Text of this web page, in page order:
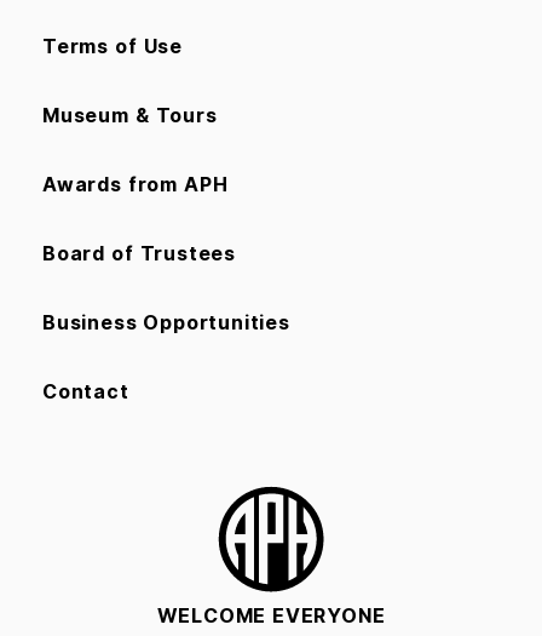
Terms of Use
Museum & Tours
Awards from APH
Board of Trustees
Business Opportunities
Contact
WELCOME EVERYONE